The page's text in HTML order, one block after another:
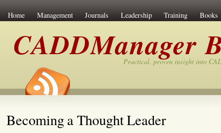
Home Management Journals Leadership Training Books
CADDManager
Practical, proven insight into
Becoming a Thought Leader